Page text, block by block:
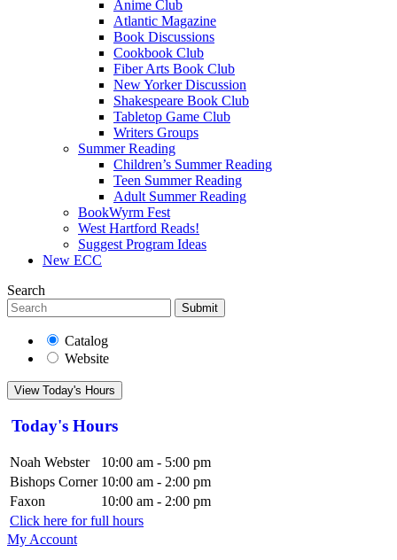
Anime Club
Atlantic Magazine
Book Discussions
Cookbook Club
Fiber Arts Book Club
New Yorker Discussion
Shakespeare Book Club
Tabletop Game Club
Writers Groups
Summer Reading
Children’s Summer Reading
Teen Summer Reading
Adult Summer Reading
BookWyrm Fest
West Hartford Reads!
Suggest Program Ideas
New ECC
Search
Submit
Catalog
Website
View Today's Hours
Today's Hours
Noah Webster
10:00 am - 5:00 pm
Bishops Corner 10:00 am - 2:00 pm
Faxon
10:00 am - 2:00 pm
Click here for full hours
My Account